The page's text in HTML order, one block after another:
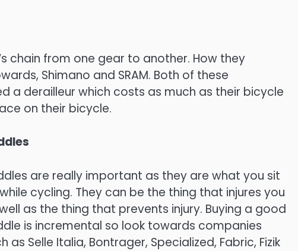
chain from one gear to another. How they
Shimano and SRAM. Both of these
a derailleur which costs as much as their bicycle
on their bicycle.
are really important as they are what you sit
cycling. They can be the thing that injures you
as the thing that prevents injury. Buying a good
is incremental so look towards companies
as Selle Italia, Bontrager, Specialized, Fabric, Fizik